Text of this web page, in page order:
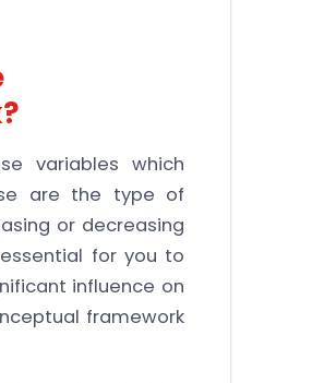
variables which
are the type of
or decreasing
for you to
influence on
framework